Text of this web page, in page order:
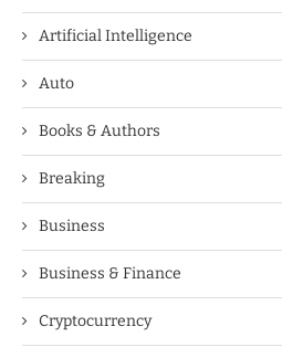
Artificial Intelligence
Auto
Books & Authors
Breaking
Business
Business & Finance
Cryptocurrency